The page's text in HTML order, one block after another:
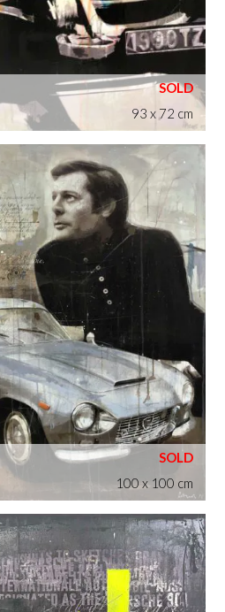
93 x 72 cm
100 x 100 cm